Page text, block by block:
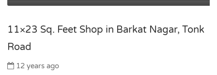
11×23 Sq. Feet Shop in Barkat Nagar, Tonk
Road
12 years ago